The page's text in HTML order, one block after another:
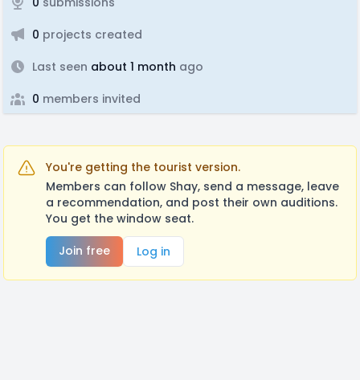
0 projects created
Last seen about 1 month ago
0 members invited
You're getting the tourist version.
Members can follow Shay, send a message, leave
a recommendation, and post their own auditions.
You get the window seat.
Join free
Log in